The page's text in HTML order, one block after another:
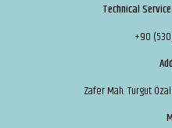
Technical
+90
Zafer Mah. Turgut